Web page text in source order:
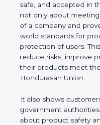
safe, and accepted in
not only about
values of a company
follows world
performance, and
certification helps
product quality, and
the legal requirements
It also shows
government
about product safety